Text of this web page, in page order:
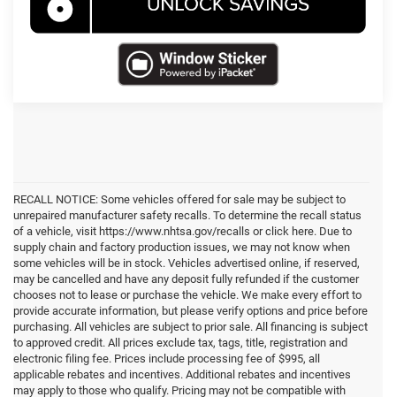
RECALL NOTICE: Some vehicles offered for sale may be subject to
unrepaired manufacturer safety recalls. To determine the recall status
of a vehicle, visit https://www.nhtsa.gov/recalls or click here. Due to
supply chain and factory production issues, we may not know when
some vehicles will be in stock. Vehicles advertised online, if reserved,
may be cancelled and have any deposit fully refunded if the customer
chooses not to lease or purchase the vehicle. We make every effort to
provide accurate information, but please verify options and price before
purchasing. All vehicles are subject to prior sale. All financing is subject
to approved credit. All prices exclude tax, tags, title, registration and
electronic filing fee. Prices include processing fee of $995, all
applicable rebates and incentives. Additional rebates and incentives
may apply to those who qualify. Pricing may not be compatible with